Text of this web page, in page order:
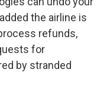
the airline is
refunds,
for
by stranded